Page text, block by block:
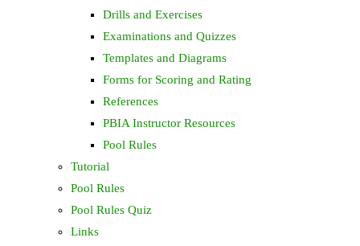
Drills and Exercises
Examinations and Quizzes
Templates and Diagrams
Forms for Scoring and Rating
References
PBIA Instructor Resources
Pool Rules
Tutorial
Pool Rules
Pool Rules Quiz
Links